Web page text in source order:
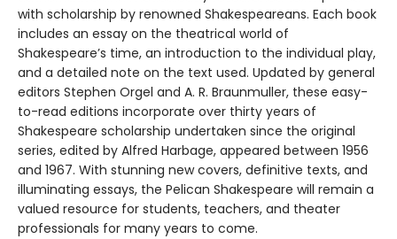
with scholarship by renowned Shakespeareans. Each book
includes an essay on the theatrical world of
Shakespeare’s time, an introduction to the individual play,
and a detailed note on the text used. Updated by general
editors Stephen Orgel and A. R. Braunmuller, these easy-
to-read editions incorporate over thirty years of
Shakespeare scholarship undertaken since the original
series, edited by Alfred Harbage, appeared between 1956
and 1967. With stunning new covers, definitive texts, and
illuminating essays, the Pelican Shakespeare will remain a
valued resource for students, teachers, and theater
professionals for many years to come.